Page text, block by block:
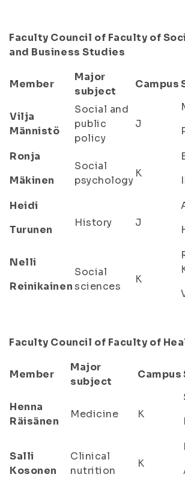
Faculty Council of Faculty of
and Business Studies
Member
Major
subject
Campus
Vilja
Männistö
Social and
public
policy
J
Ronja
Mäkinen
Social
psychology
K
Heidi
Turunen
History J
Nelli
Reinikainen
Social
sciences
K
Faculty Council of Faculty of
Member
Major
subject
Campus
Henna
Räisänen
Medicine K
Salli
Kosonen
Clinical
nutrition
K